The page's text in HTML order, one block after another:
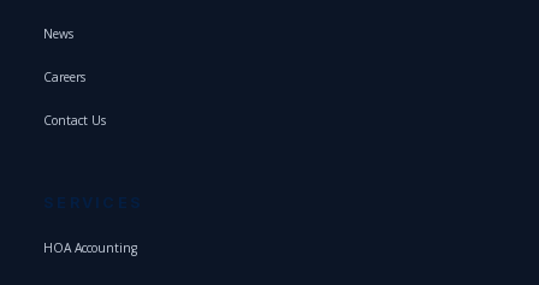
News
Careers
Contact Us
SERVICES
HOA Accounting